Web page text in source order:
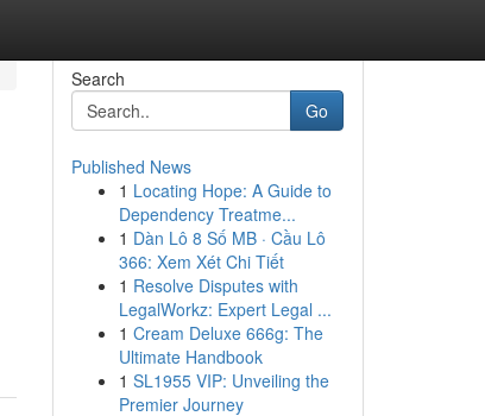
Search
Go
Published News
1 Locating Hope: A Guide to
Dependency Treatme...
1 Dàn Lô 8 Số MB · Cầu Lô
366: Xem Xét Chi Tiết
1 Resolve Disputes with
LegalWorkz: Expert Legal ...
1 Cream Deluxe 666g: The
Ultimate Handbook
1 SL1955 VIP: Unveiling the
Premier Journey